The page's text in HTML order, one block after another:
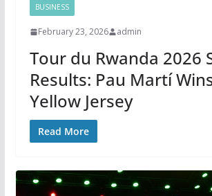
BUSINESS
February 23, 2026 admin
Tour du Rwanda 2026
Results: Pau Martí
Yellow Jersey
Read More